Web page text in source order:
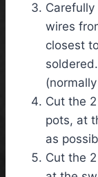
wires
closest
Cut the
pots, at
as
Cut the